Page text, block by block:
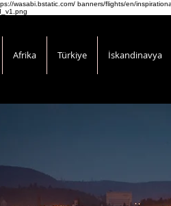
wasabi.bstatic.com/ banners/flights/en/
Afrika Türkiye İskandinavya